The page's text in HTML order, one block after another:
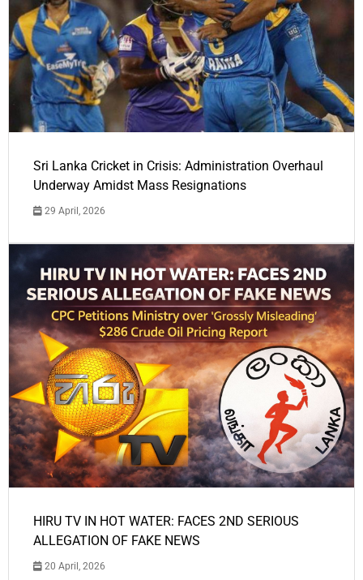
Sri Lanka Cricket in Crisis: Administration Overhaul
Underway Amidst Mass Resignations
29 April, 2026
HIRU TV IN HOT WATER: FACES 2ND SERIOUS
ALLEGATION OF FAKE NEWS
20 April, 2026